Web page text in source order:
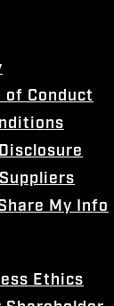
of Conduct
My Info
Ethics